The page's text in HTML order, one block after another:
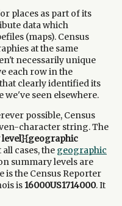
places as part of its
data which
(maps). Census
at the same
necessarily unique
each row in the
clearly identified its
we've seen elsewhere.
possible, Census
character string. The
cases, the geographic
summary levels are
is the Census Reporter
is 16000US1714000. It